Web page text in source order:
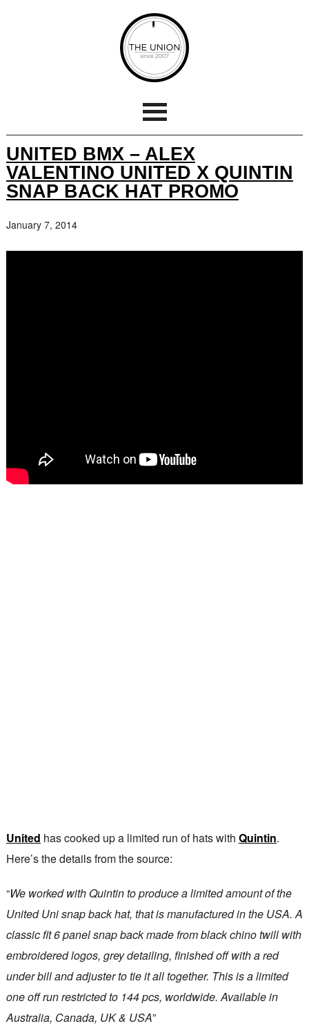
UNITED BMX – ALEX
VALENTINO UNITED X QUINTIN
SNAP BACK HAT PROMO
January 7, 2014
United has cooked up a limited run of hats with Quintin.
Here’s the details from the source:
“We worked with Quintin to produce a limited amount of the
United Uni snap back hat, that is manufactured in the USA. A
classic fit 6 panel snap back made from black chino twill with
embroidered logos, grey detailing, finished off with a red
under bill and adjuster to tie it all together. This is a limited
one off run restricted to 144 pcs, worldwide. Available in
Australia, Canada, UK & USA”